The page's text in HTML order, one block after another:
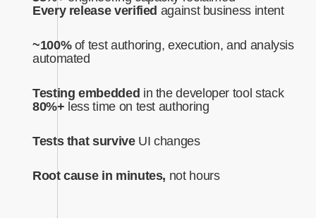
Every release verified against business intent‍
~100%of test authoring, execution, and analysis
automated‍
Testing embedded in the developer tool stack
80%+ less time on test authoring
Tests that surviveUI changes
Root cause in minutes, not hours